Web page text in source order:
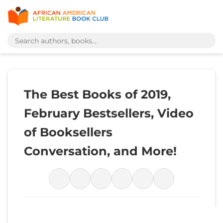
The Best Books of 2019,
February Bestsellers, Video
of Booksellers
Conversation, and More!